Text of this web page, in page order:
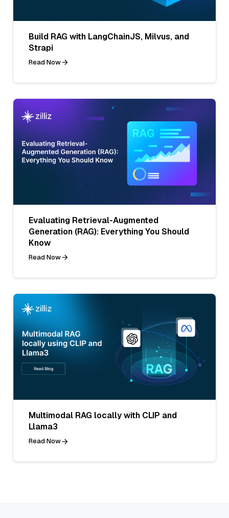
Build RAG with LangChainJS, Milvus, and
Strapi
Read Now
Evaluating Retrieval-Augmented
Generation (RAG): Everything You Should
Know
Read Now
Multimodal RAG locally with CLIP and
Llama3
Read Now